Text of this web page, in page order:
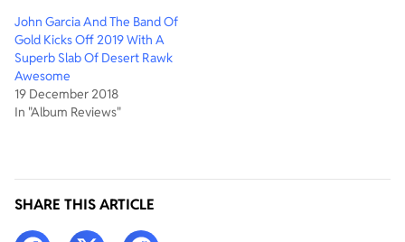
John Garcia And The Band Of
Gold Kicks Off 2019 With A
Superb Slab Of Desert Rawk
Awesome
19 December 2018
In "Album Reviews"
SHARE THIS ARTICLE